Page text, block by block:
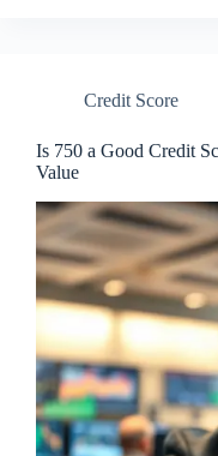
Credit Score
Is 750 a Good Credit
Value